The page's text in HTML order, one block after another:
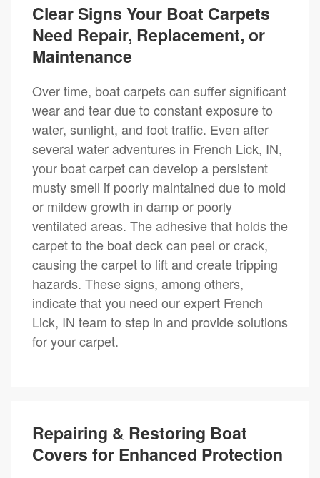
Clear Signs Your Boat Carpets
Need Repair, Replacement, or
Maintenance
Over time, boat carpets can suffer significant
wear and tear due to constant exposure to
water, sunlight, and foot traffic. Even after
several water adventures in French Lick, IN,
your boat carpet can develop a persistent
musty smell if poorly maintained due to mold
or mildew growth in damp or poorly
ventilated areas. The adhesive that holds the
carpet to the boat deck can peel or crack,
causing the carpet to lift and create tripping
hazards. These signs, among others,
indicate that you need our expert French
Lick, IN team to step in and provide solutions
for your carpet.
Repairing & Restoring Boat
Covers for Enhanced Protection